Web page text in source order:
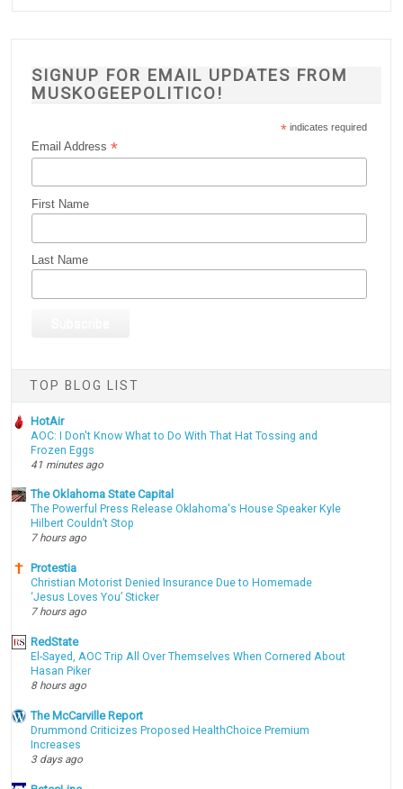
SIGNUP FOR EMAIL UPDATES FROM
MUSKOGEEPOLITICO!
* indicates required
Email Address*
First Name
Last Name
TOP BLOG LIST
HotAir
AOC: I Don't Know What to Do With That Hat Tossing and
Frozen Eggs
41 minutes ago
The Oklahoma State Capital
The Powerful Press Release Oklahoma's House Speaker Kyle
Hilbert Couldn’t Stop
7 hours ago
Protestia
Christian Motorist Denied Insurance Due to Homemade
‘Jesus Loves You’ Sticker
7 hours ago
RedState
El-Sayed, AOC Trip All Over Themselves When Cornered About
Hasan Piker
8 hours ago
The McCarville Report
Drummond Criticizes Proposed HealthChoice Premium
Increases
3 days ago